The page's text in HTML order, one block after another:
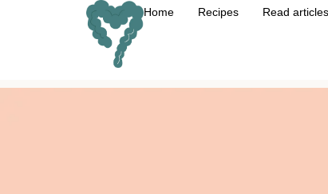
Home Recipes Read articles